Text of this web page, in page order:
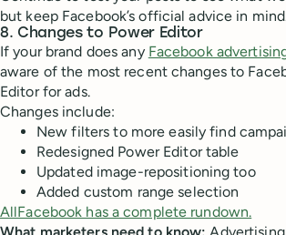
but keep Facebook’s official advice in
8. Changes to Power Editor
If your brand does any Facebook
aware of the most recent changes to
Editor for ads.
Changes include:
New filters to more easily find
Redesigned Power Editor table
Updated image-repositioning too
Added custom range selection
AllFacebook has a complete rundown.
What marketers need to know: